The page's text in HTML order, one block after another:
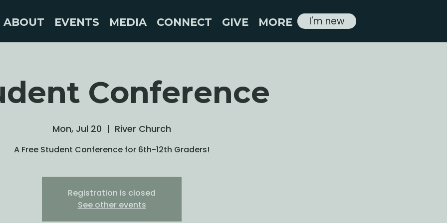
ABOUT EVENTS MEDIA CONNECT GIVE MORE I'm new
Conference
Mon, Jul 20
  |
River Church
A Free Student Conference for 6th-12th Graders!
Registration is closed
See other events